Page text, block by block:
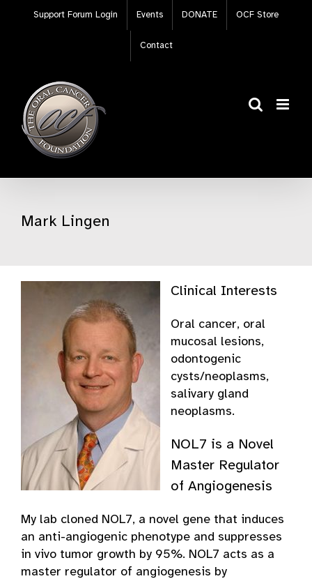
Support Forum Login Events DONATE OCF Store
Contact
Mark Lingen
Clinical Interests
Oral cancer, oral
mucosal lesions,
odontogenic
cysts/neoplasms,
salivary gland
neoplasms.
NOL7 is a Novel
Master Regulator
of Angiogenesis
My lab cloned NOL7, a novel gene that induces
an anti-angiogenic phenotype and suppresses
in vivo tumor growth by 95%. NOL7 acts as a
master regulator of angiogenesis by